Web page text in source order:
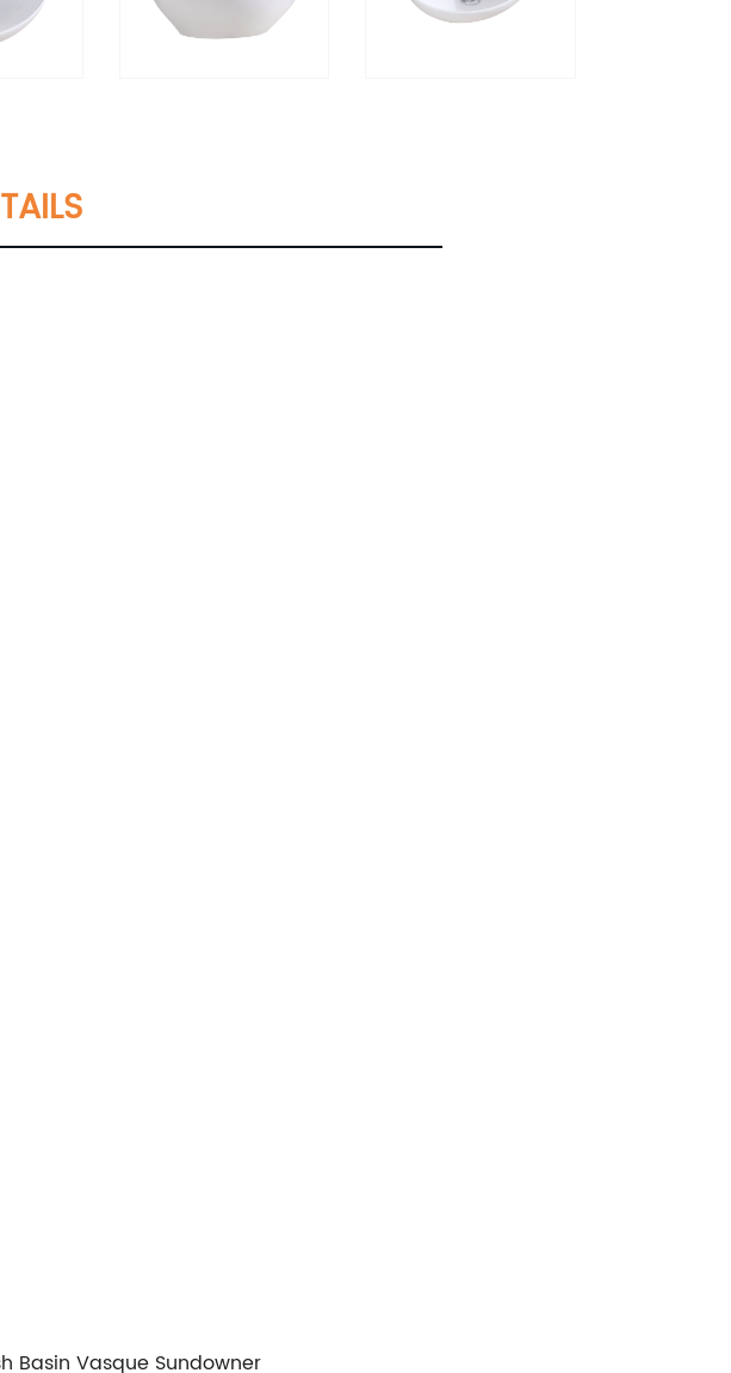
Basin Vasque Sundowner